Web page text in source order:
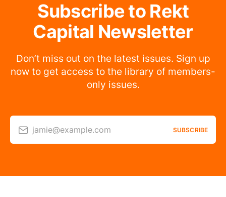
Subscribe to Rekt
Capital Newsletter
Don’t miss out on the latest issues. Sign up
now to get access to the library of members-
only issues.
jamie@example.com SUBSCRIBE